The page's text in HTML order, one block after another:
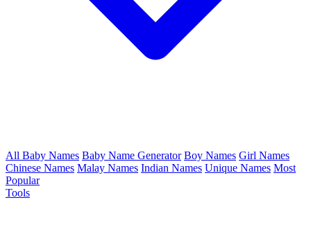
All Baby Names Baby Name Generator Boy Names Girl Names
Chinese Names Malay Names Indian Names Unique Names Most
Popular
Tools